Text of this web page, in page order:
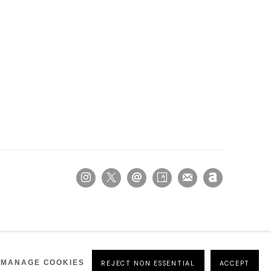
MANAGE COOKIES REJECT NON ESSENTIAL ACCEPT